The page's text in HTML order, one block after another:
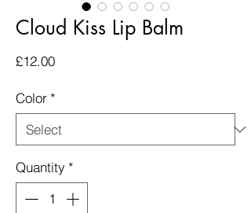
Cloud Kiss Lip Balm
£12.00Price
Color *
Quantity *